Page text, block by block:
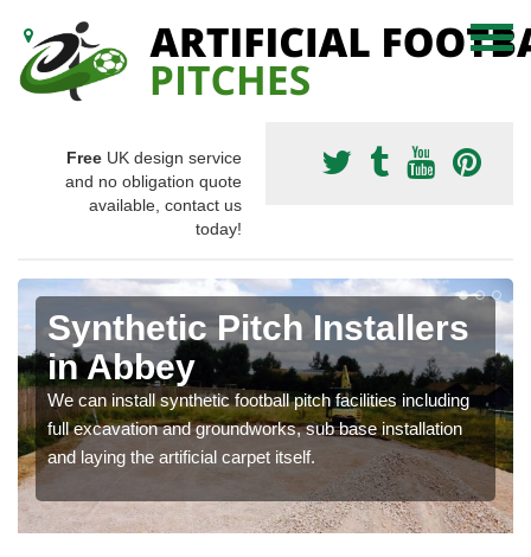
Free UK design service
and no obligation quote
available, contact us
today!
Synthetic Pitch Installers
in Abbey
We can install synthetic football pitch facilities including
full excavation and groundworks, sub base installation
and laying the artificial carpet itself.